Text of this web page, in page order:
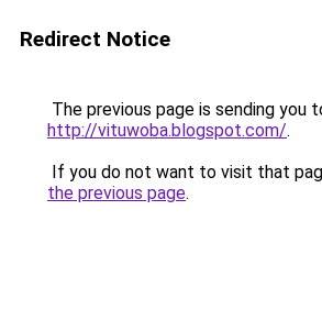
Redirect Notice
The previous page is sending you
http://vituwoba.blogspot.com/.
If you do not want to visit that
the previous page.